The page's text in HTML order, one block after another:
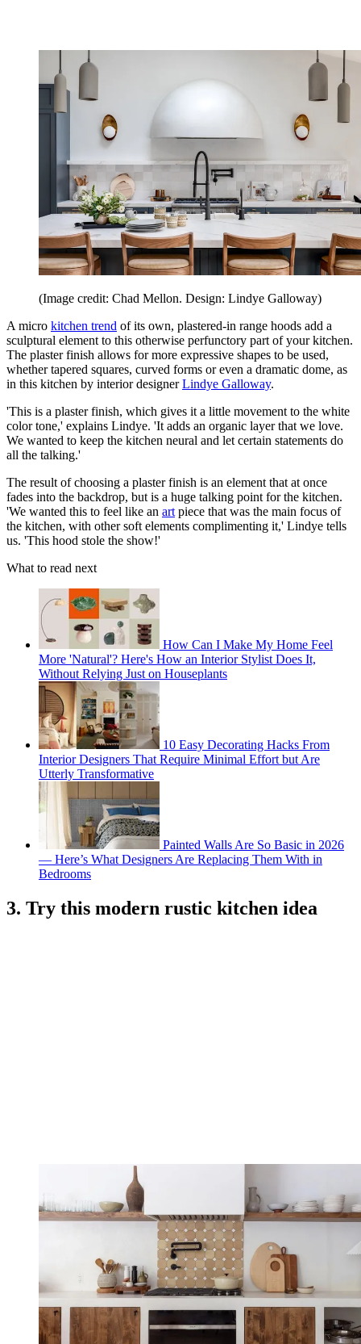
(Image credit: Chad Mellon. Design: Lindye Galloway)
A micro kitchen trend of its own, plastered-in range hoods add a
sculptural element to this otherwise perfunctory part of your kitchen.
The plaster finish allows for more expressive shapes to be used,
whether tapered squares, curved forms or even a dramatic dome, as
in this kitchen by interior designerLindye Galloway.
'This is a plaster finish, which gives it a little movement to the white
color tone,' explains Lindye. 'It adds an organic layer that we love.
We wanted to keep the kitchen neural and let certain statements do
all the talking.'
The result of choosing a plaster finish is an element that at once
fades into the backdrop, but is a huge talking point for the kitchen.
'We wanted this to feel like an art piece that was the main focus of
the kitchen, with other soft elements complimenting it,' Lindye tells
us. 'This hood stole the show!'
What to read next
How Can I Make My Home Feel
More 'Natural'? Here's How an Interior Stylist Does It,
Without Relying Just on Houseplants
10 Easy Decorating Hacks From
Interior Designers That Require Minimal Effort but Are
Utterly Transformative
Painted Walls Are So Basic in 2026
— Here’s What Designers Are Replacing Them With in
Bedrooms
3. Try this modern rustic kitchen idea